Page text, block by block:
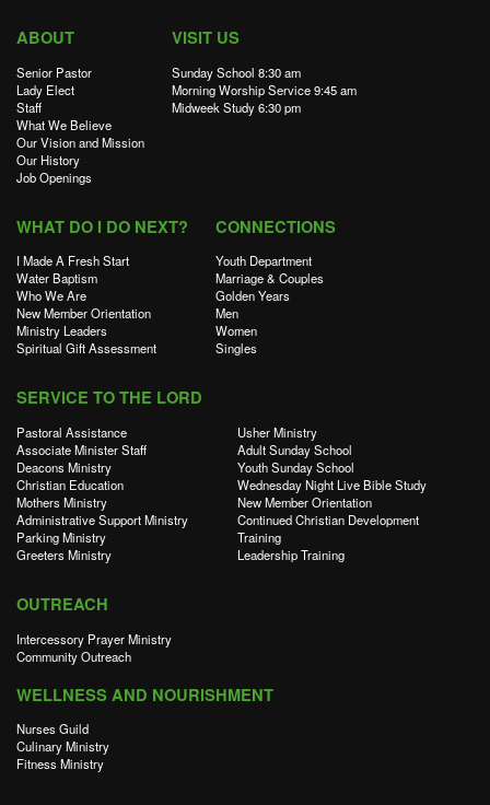
ABOUT
Senior Pastor
Lady Elect
Staff
What We Believe
Our Vision and Mission
Our History
Job Openings
VISIT US
Sunday School 8:30 am
Morning Worship Service 9:45 am
Midweek Study 6:30 pm
WHAT DO I DO NEXT?
I Made A Fresh Start
Water Baptism
Who We Are
New Member Orientation
Ministry Leaders
Spiritual Gift Assessment
CONNECTIONS
Youth Department
Marriage & Couples
Golden Years
Men
Women
Singles
SERVICE TO THE LORD
Pastoral Assistance
Associate Minister Staff
Deacons Ministry
Christian Education
Mothers Ministry
Administrative Support Ministry
Parking Ministry
Greeters Ministry
Usher Ministry
Adult Sunday School
Youth Sunday School
Wednesday Night Live Bible Study
New Member Orientation
Continued Christian Development
Training
Leadership Training
OUTREACH
Intercessory Prayer Ministry
Community Outreach
WELLNESS AND NOURISHMENT
Nurses Guild
Culinary Ministry
Fitness Ministry